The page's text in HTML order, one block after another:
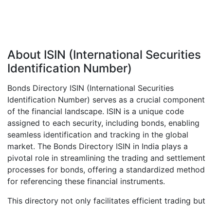
About ISIN (International Securities
Identification Number)
Bonds Directory ISIN (International Securities
Identification Number) serves as a crucial component
of the financial landscape. ISIN is a unique code
assigned to each security, including bonds, enabling
seamless identification and tracking in the global
market. The Bonds Directory ISIN in India plays a
pivotal role in streamlining the trading and settlement
processes for bonds, offering a standardized method
for referencing these financial instruments.
This directory not only facilitates efficient trading but